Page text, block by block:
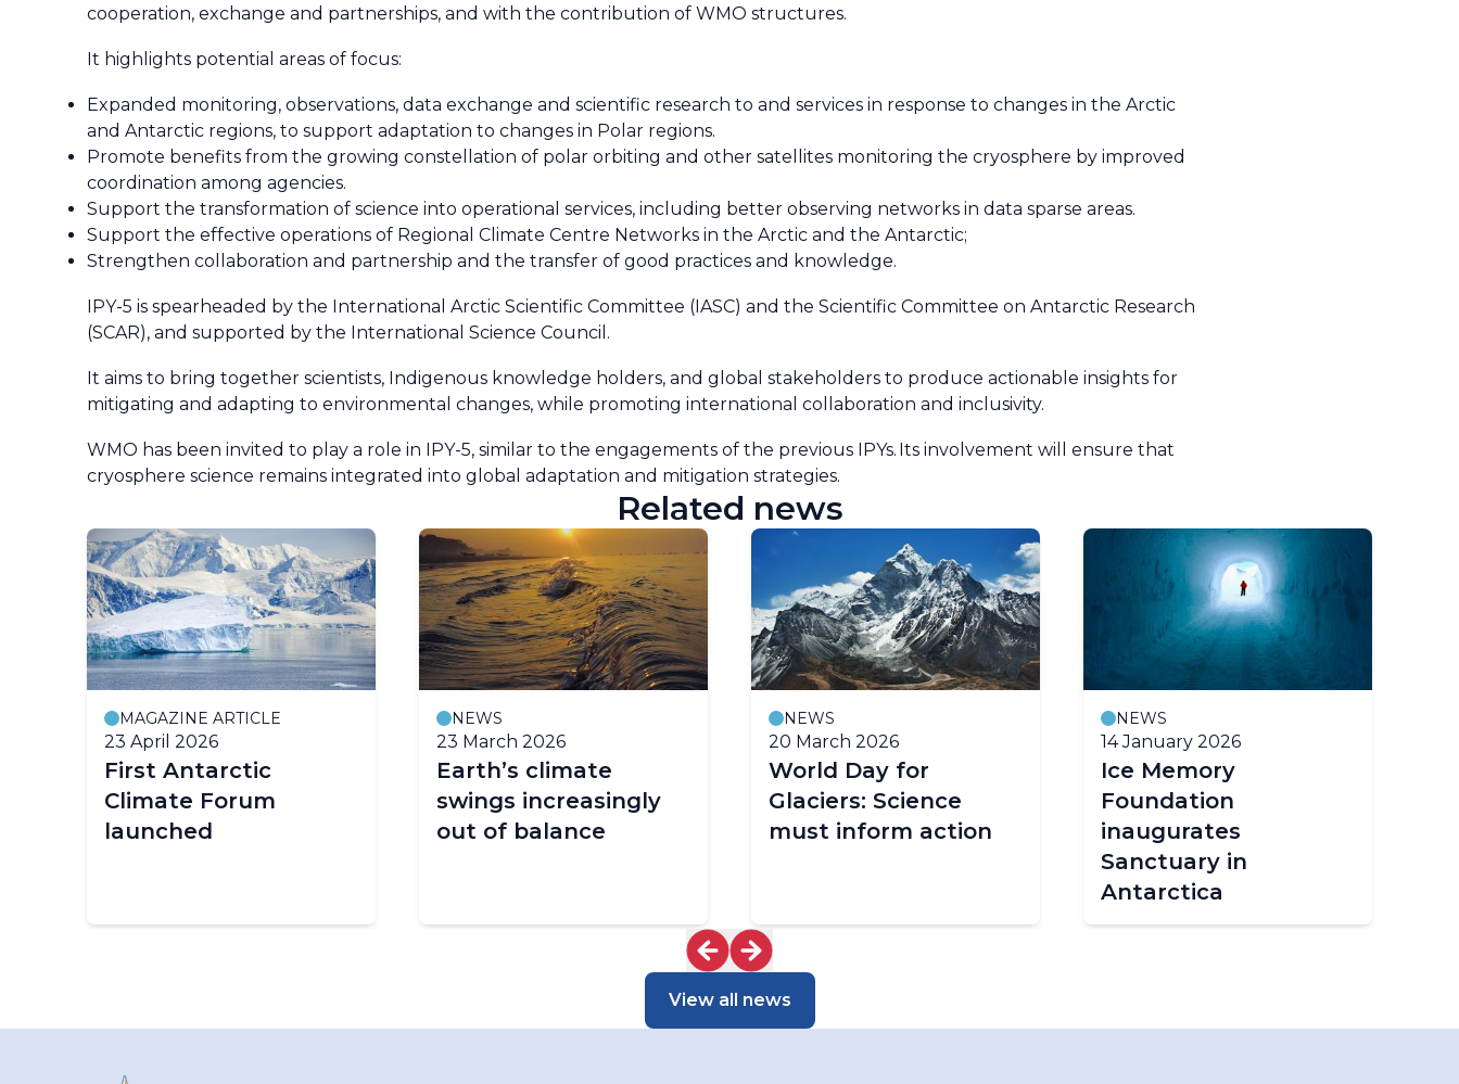
cooperation, exchange and partnerships, and with the contribution of WMO structures.
It highlights potential areas of focus:
Expanded monitoring, observations, data exchange and scientific research to and services in response to changes in the Arctic
and Antarctic regions, to support adaptation to changes in Polar regions.
Promote benefits from the growing constellation of polar orbiting and other satellites monitoring the cryosphere by improved
coordination among agencies.
Support the transformation of science into operational services, including better observing networks in data sparse areas.
Support the effective operations of Regional Climate Centre Networks in the Arctic and the Antarctic;
Strengthen collaboration and partnership and the transfer of good practices and knowledge.
IPY-5 is spearheaded by the International Arctic Scientific Committee (IASC) and the Scientific Committee on Antarctic Research
(SCAR), and supported by the International Science Council.
It aims to bring together scientists, Indigenous knowledge holders, and global stakeholders to produce actionable insights for
mitigating and adapting to environmental changes, while promoting international collaboration and inclusivity.
WMO has been invited to play a role in IPY-5, similar to the engagements of the previous IPYs. Its involvement will ensure that
cryosphere science remains integrated into global adaptation and mitigation strategies.
Related news
MAGAZINE ARTICLE
23 April 2026
First Antarctic
Climate Forum
launched
NEWS
23 March 2026
Earth’s climate
swings increasingly
out of balance
NEWS
20 March 2026
World Day for
Glaciers: Science
must inform action
NEWS
14 January 2026
Ice Memory
Foundation
inaugurates
Sanctuary in
Antarctica
View all news